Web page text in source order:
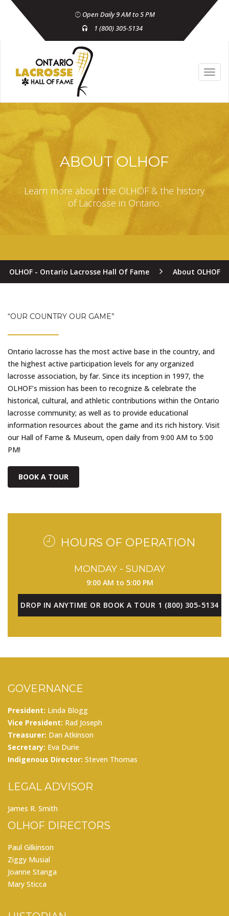
Open Daily 9 AM to 5 PM
1 (800) 305-5134
ABOUT OLHOF
Learn more about the OLHOF & the history
of Lacrosse in Ontario.
OLHOF - Ontario Lacrosse Hall Of Fame About OLHOF
“OUR COUNTRY OUR GAME”
Ontario lacrosse has the most active base in the country, and
the highest active participation levels for any organized
lacrosse association, by far. Since its inception in 1997, the
OLHOF’s mission has been to recognize & celebrate the
historical, cultural, and athletic contributions within the Ontario
lacrosse community; as well as to provide educational
information resources about the game and its rich history. Visit
our Hall of Fame & Museum, open daily from 9:00 AM to 5:00
PM!
BOOK A TOUR
HOURS OF OPERATION
MONDAY - SUNDAY
9:00 AM to 5:00 PM
DROP IN ANYTIME OR BOOK A TOUR 1 (800) 305-5134
GOVERNANCE
President: Linda Blogg
Vice President: Rad Joseph
Treasurer: Dan Atkinson
Secretary: Eva Durie
Indigenous Director: Steven Thomas
LEGAL ADVISOR
James R. Smith
OLHOF DIRECTORS
Paul Gilkinson
Ziggy Musial
Joanne Stanga
Mary Sticca